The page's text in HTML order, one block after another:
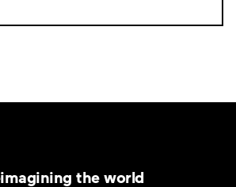
the world